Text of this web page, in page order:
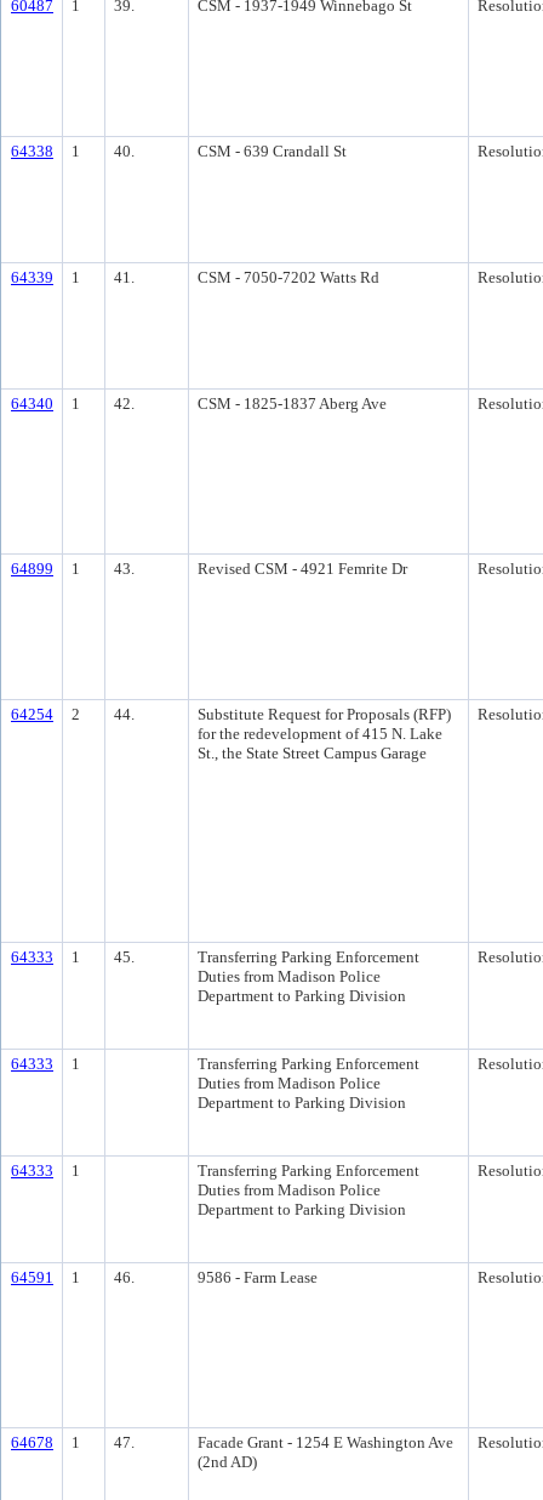
60487 1 39. CSM - 1937-1949 Winnebago St
64338 1 40. CSM - 639 Crandall St
64339 1 41. CSM - 7050-7202 Watts Rd
64340 1 42. CSM - 1825-1837 Aberg Ave
64899 1 43. Revised CSM - 4921 Femrite Dr
64254 2 44.
Substitute Request for Proposals (RFP)
for the redevelopment of 415 N. Lake
St., the State Street Campus Garage
64333 1 45.
Transferring Parking Enforcement
Duties from Madison Police
Department to Parking Division
64333 1
Transferring Parking Enforcement
Duties from Madison Police
Department to Parking Division
64333 1
Transferring Parking Enforcement
Duties from Madison Police
Department to Parking Division
64591 1 46. 9586 - Farm Lease
64678 1 47.
Facade Grant - 1254 E Washington Ave
(2nd AD)